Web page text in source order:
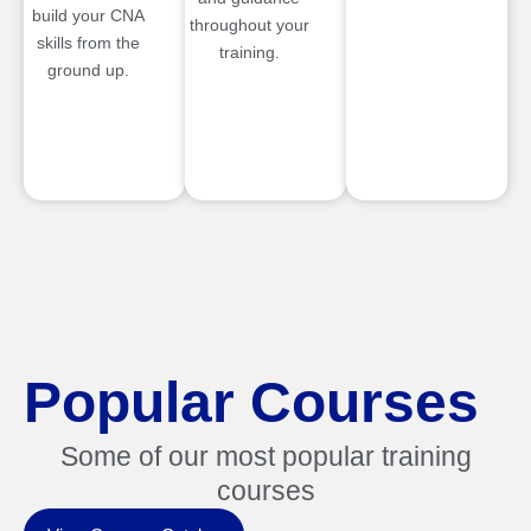
build your CNA
skills from the
ground up.
throughout your
training.
Popular Courses
Some of our most popular training
courses